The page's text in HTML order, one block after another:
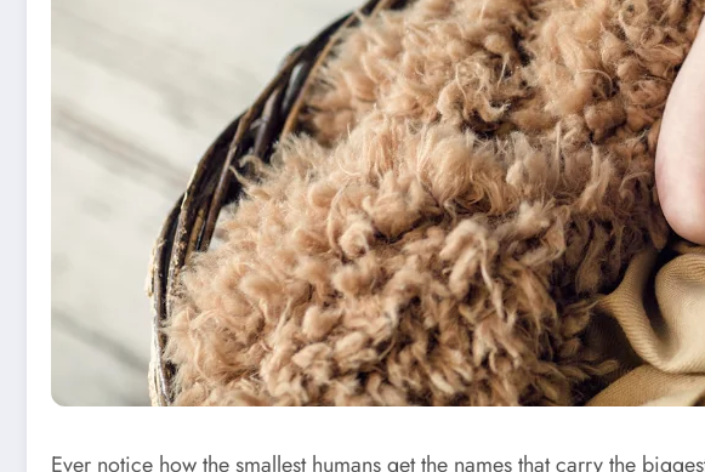
Ever notice how the smallest humans get the names that carry the